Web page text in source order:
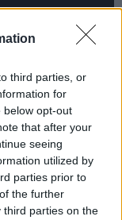
third parties, or
for
below opt-out
that after your
seeing
utilized by
parties prior to
the further
third parties on the
for BBC
SBS On
a gripping
will be